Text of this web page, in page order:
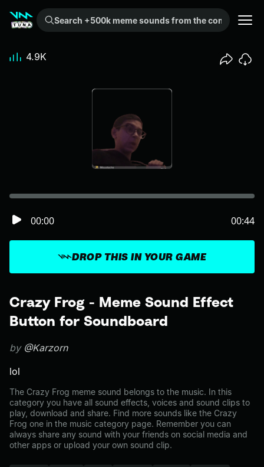
Search +500k meme sounds from the community...
Crazy Frog - Meme Sound Effect
Button for Soundboard
by @Karzorn
lol
The Crazy Frog meme sound belongs to the music. In this
category you have all sound effects, voices and sound clips to
play, download and share. Find more sounds like the Crazy
Frog one in the music category page. Remember you can
always share any sound with your friends on social media and
other apps or upload your own sound clip.
DROP THIS IN YOUR GAME
00:00 00:44
4.9K